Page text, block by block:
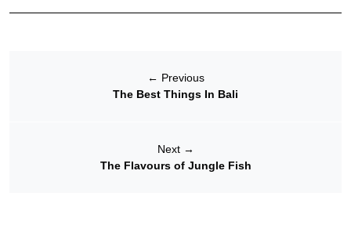
← Previous
The Best Things In Bali
Next →
The Flavours of Jungle Fish